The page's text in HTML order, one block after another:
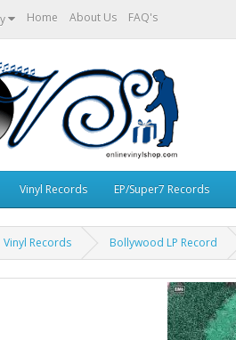
Home About Us FAQ's
Vinyl Records EP/Super7 Records
Vinyl Records Bollywood LP Record